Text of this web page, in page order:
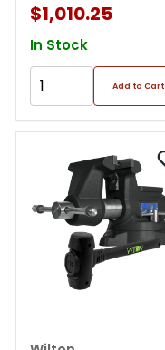
$1,010.25
In Stock
Add to Cart